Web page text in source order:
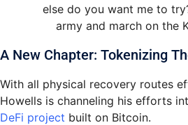
else do you want me to
army and march on the
A New Chapter: Tokenizing
With all physical recovery routes
Howells is channeling his efforts
DeFi project built on Bitcoin.